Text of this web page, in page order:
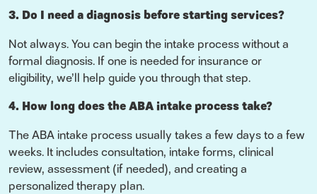
3. Do I need a diagnosis before starting services?
Not always. You can begin the intake process without a
formal diagnosis. If one is needed for insurance or
eligibility, we’ll help guide you through that step.
4. How long does the ABA intake process take?
The ABA intake process usually takes a few days to a few
weeks. It includes consultation, intake forms, clinical
review, assessment (if needed), and creating a
personalized therapy plan.